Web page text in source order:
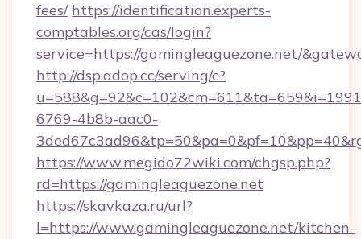
fees/ https://identification.experts-
comptables.org/cas/login?
service=https://gamingleaguezone.net/
http://dsp.adop.cc/serving/c?
6769-4b8b-aac0-
https://www.megido72wiki.com/chgsp.php?
rd=https://gamingleaguezone.net
https://skavkaza.ru/url?
l=https://www.gamingleaguezone.net/kitchen-